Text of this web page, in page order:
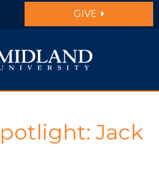
GIVE
Jack